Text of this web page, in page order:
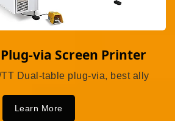
via Screen Printer
Dual-table plug-via, best ally
Learn More